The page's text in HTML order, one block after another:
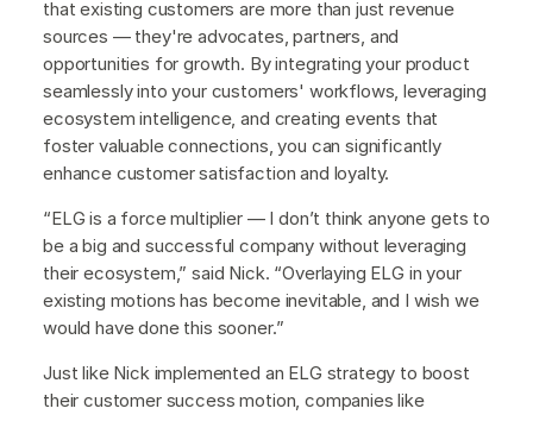
that existing customers are more than just revenue
sources — they're advocates, partners, and
opportunities for growth. By integrating your product
seamlessly into your customers' workflows, leveraging
ecosystem intelligence, and creating events that
foster valuable connections, you can significantly
enhance customer satisfaction and loyalty.
“ELG is a force multiplier — I don’t think anyone gets to
be a big and successful company without leveraging
their ecosystem,” said Nick. “Overlaying ELG in your
existing motions has become inevitable, and I wish we
would have done this sooner.”
Just like Nick implemented an ELG strategy to boost
their customer success motion, companies like